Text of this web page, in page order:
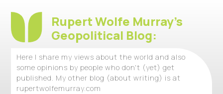
Rupert Wolfe Murray's
Geopolitical Blog:
Here I share my views about the world and also
some opinions by people who don't (yet) get
published. My other blog (about writing) is at
rupertwolfemurray.com